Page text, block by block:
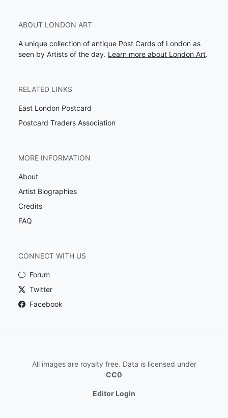
ABOUT LONDON ART
A unique collection of antique Post Cards of London as
seen by Artists of the day. Learn more about London Art.
RELATED LINKS
East London Postcard
Postcard Traders Association
MORE INFORMATION
About
Artist Biographies
Credits
FAQ
CONNECT WITH US
Forum
Twitter
Facebook
All images are royalty free. Data is licensed under
CC0
Editor Login